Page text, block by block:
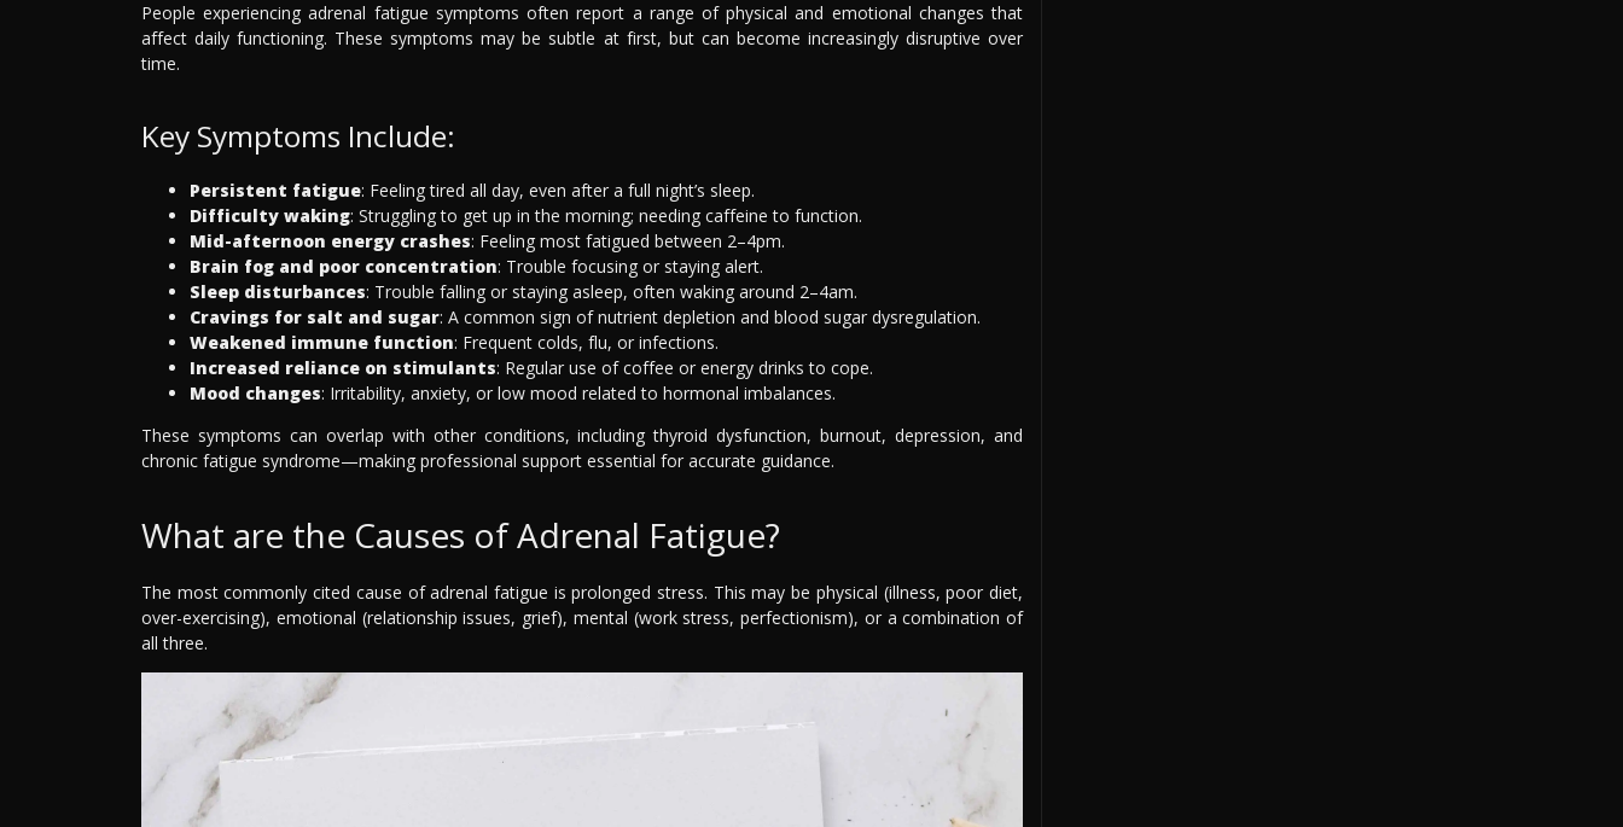
People experiencing adrenal fatigue symptoms often report a range of physical and emotional changes that
affect daily functioning. These symptoms may be subtle at first, but can become increasingly disruptive over
time.
Key Symptoms Include:
Persistent fatigue: Feeling tired all day, even after a full night’s sleep.
Difficulty waking: Struggling to get up in the morning; needing caffeine to function.
Mid-afternoon energy crashes: Feeling most fatigued between 2–4pm.
Brain fog and poor concentration: Trouble focusing or staying alert.
Sleep disturbances: Trouble falling or staying asleep, often waking around 2–4am.
Cravings for salt and sugar: A common sign of nutrient depletion and blood sugar dysregulation.
Weakened immune function: Frequent colds, flu, or infections.
Increased reliance on stimulants: Regular use of coffee or energy drinks to cope.
Mood changes: Irritability, anxiety, or low mood related to hormonal imbalances.
These symptoms can overlap with other conditions, including thyroid dysfunction, burnout, depression, and
chronic fatigue syndrome—making professional support essential for accurate guidance.
What are the Causes of Adrenal Fatigue?
The most commonly cited cause of adrenal fatigue is prolonged stress. This may be physical (illness, poor diet,
over-exercising), emotional (relationship issues, grief), mental (work stress, perfectionism), or a combination of
all three.